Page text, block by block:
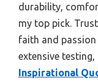
durability,
my top pick.
faith and
extensive
Inspirational